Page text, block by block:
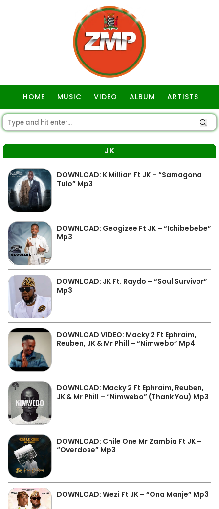
HOME MUSIC VIDEO ALBUM ARTISTS
JK
DOWNLOAD: K Millian Ft JK – “Samagona
Tulo” Mp3
DOWNLOAD: Geogizee Ft JK – “Ichibebebe”
Mp3
DOWNLOAD: JK Ft. Raydo – “Soul Survivor”
Mp3
DOWNLOAD VIDEO: Macky 2 Ft Ephraim,
Reuben, JK & Mr Phill – “Nimwebo” Mp4
DOWNLOAD: Macky 2 Ft Ephraim, Reuben,
JK & Mr Phill – “Nimwebo” (Thank You) Mp3
DOWNLOAD: Chile One Mr Zambia Ft JK –
“Overdose” Mp3
DOWNLOAD: Wezi Ft JK – “Ona Manje” Mp3